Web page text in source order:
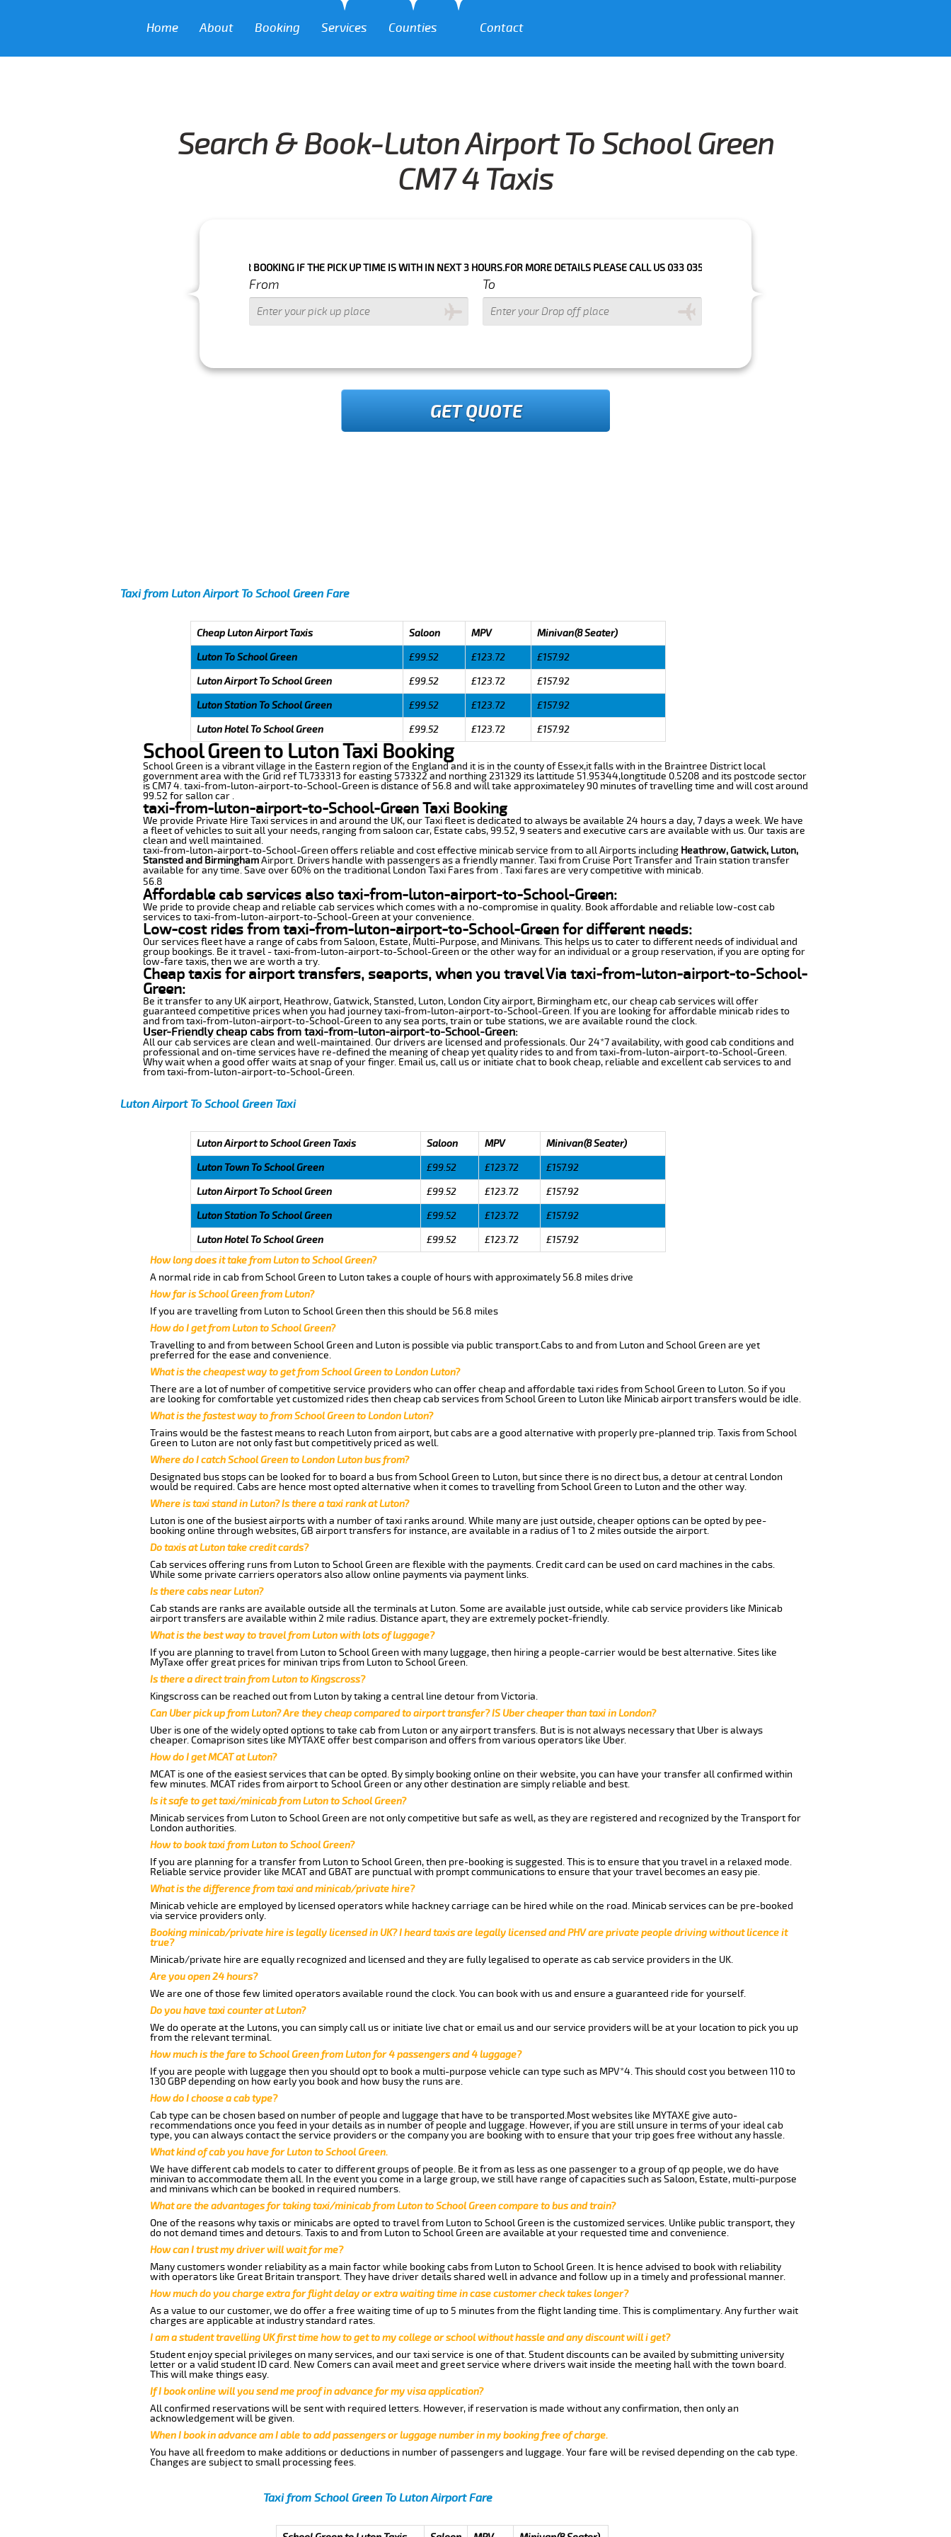
Home About Booking Services Counties Contact
Search & Book-Luton Airport To School Green
CM7 4 Taxis
BOOKING AS WE CAN'T GUARANTEE YOUR BOOKING IF THE PICK UP TIME IS WITH IN NEXT 3 HOURS.FOR MORE DETAILS PLEASE CALL US 033 0350 3035
From To
GET QUOTE
Taxi from Luton Airport To School Green Fare
Cheap Luton Airport Taxis Saloon MPV
Minivan(8 Seater)
Luton To School Green
£99.52 £123.72
£157.92
Luton Airport To School Green
£99.52 £123.72
£157.92
Luton Station To School Green
£99.52 £123.72
£157.92
Luton Hotel To School Green
£99.52 £123.72 £157.92
School Green to Luton Taxi Booking
School Green is a vibrant village in the Eastern region of the England and it is in the county of Essex,it falls with in the Braintree District local
government area with the Grid ref TL733313 for easting 573322 and northing 231329 its lattitude 51.95344,longtitude 0.5208 and its postcode sector
is CM7 4. taxi-from-luton-airport-to-School-Green is distance of 56.8 and will take approximateley 90 minutes of travelling time and will cost around
99.52 for sallon car .
taxi-from-luton-airport-to-School-Green Taxi Booking
We provide Private Hire Taxi services in and around the UK, our Taxi fleet is dedicated to always be available 24 hours a day, 7 days a week. We have
a fleet of vehicles to suit all your needs, ranging from saloon car, Estate cabs, 99.52, 9 seaters and executive cars are available with us. Our taxis are
clean and well maintained.
taxi-from-luton-airport-to-School-Green offers reliable and cost effective minicab service from to all Airports including Heathrow, Gatwick, Luton,
Stansted and BirminghamAirport. Drivers handle with passengers as a friendly manner. Taxi from Cruise Port Transfer and Train station transfer
available for any time. Save over 60% on the traditional London Taxi Fares from . Taxi fares are very competitive with minicab.
56.8
Affordable cab services also taxi-from-luton-airport-to-School-Green:
We pride to provide cheap and reliable cab services which comes with a no-compromise in quality. Book affordable and reliable low-cost cab
services to taxi-from-luton-airport-to-School-Green at your convenience.
Low-cost rides from taxi-from-luton-airport-to-School-Green for different needs:
Our services fleet have a range of cabs from Saloon, Estate, Multi-Purpose, and Minivans. This helps us to cater to different needs of individual and
group bookings. Be it travel - taxi-from-luton-airport-to-School-Green or the other way for an individual or a group reservation, if you are opting for
low-fare taxis, then we are worth a try.
Cheap taxis for airport transfers, seaports, when you travel Via taxi-from-luton-airport-to-School-
Green:
Be it transfer to any UK airport, Heathrow, Gatwick, Stansted, Luton, London City airport, Birmingham etc, our cheap cab services will offer
guaranteed competitive prices when you had journey taxi-from-luton-airport-to-School-Green. If you are looking for affordable minicab rides to
and from taxi-from-luton-airport-to-School-Green to any sea ports, train or tube stations, we are available round the clock.
User-Friendly cheap cabs from taxi-from-luton-airport-to-School-Green:
All our cab services are clean and well-maintained. Our drivers are licensed and professionals. Our 24*7 availability, with good cab conditions and
professional and on-time services have re-defined the meaning of cheap yet quality rides to and from taxi-from-luton-airport-to-School-Green.
Why wait when a good offer waits at snap of your finger. Email us, call us or initiate chat to book cheap, reliable and excellent cab services to and
from taxi-from-luton-airport-to-School-Green.
Luton Airport To School Green Taxi
Luton Airport to School Green Taxis Saloon MPV
Minivan(8 Seater)
Luton Town To School Green
£99.52 £123.72
£157.92
Luton Airport To School Green
£99.52 £123.72
£157.92
Luton Station To School Green
£99.52 £123.72
£157.92
Luton Hotel To School Green
£99.52 £123.72
£157.92
How long does it take from Luton to School Green?
A normal ride in cab from School Green to Luton takes a couple of hours with approximately 56.8 miles drive
How far is School Green from Luton?
If you are travelling from Luton to School Green then this should be 56.8 miles
How do I get from Luton to School Green?
Travelling to and from between School Green and Luton is possible via public transport.Cabs to and from Luton and School Green are yet
preferred for the ease and convenience.
What is the cheapest way to get from School Green to London Luton?
There are a lot of number of competitive service providers who can offer cheap and affordable taxi rides from School Green to Luton. So if you
are looking for comfortable yet customized rides then cheap cab services from School Green to Luton like Minicab airport transfers would be idle.
What is the fastest way to from School Green to London Luton?
Trains would be the fastest means to reach Luton from airport, but cabs are a good alternative with properly pre-planned trip. Taxis from School
Green to Luton are not only fast but competitively priced as well.
Where do I catch School Green to London Luton bus from?
Designated bus stops can be looked for to board a bus from School Green to Luton, but since there is no direct bus, a detour at central London
would be required. Cabs are hence most opted alternative when it comes to travelling from School Green to Luton and the other way.
Where is taxi stand in Luton? Is there a taxi rank at Luton?
Luton is one of the busiest airports with a number of taxi ranks around. While many are just outside, cheaper options can be opted by pee-
booking online through websites, GB airport transfers for instance, are available in a radius of 1 to 2 miles outside the airport.
Do taxis at Luton take credit cards?
Cab services offering runs from Luton to School Green are flexible with the payments. Credit card can be used on card machines in the cabs.
While some private carriers operators also allow online payments via payment links.
Is there cabs near Luton?
Cab stands are ranks are available outside all the terminals at Luton. Some are available just outside, while cab service providers like Minicab
airport transfers are available within 2 mile radius. Distance apart, they are extremely pocket-friendly.
What is the best way to travel from Luton with lots of luggage?
If you are planning to travel from Luton to School Green with many luggage, then hiring a people-carrier would be best alternative. Sites like
MyTaxe offer great prices for minivan trips from Luton to School Green.
Is there a direct train from Luton to Kingscross?
Kingscross can be reached out from Luton by taking a central line detour from Victoria.
Can Uber pick up from Luton? Are they cheap compared to airport transfer? IS Uber cheaper than taxi in London?
Uber is one of the widely opted options to take cab from Luton or any airport transfers. But is is not always necessary that Uber is always
cheaper. Comaprison sites like MYTAXE offer best comparison and offers from various operators like Uber.
How do I get MCAT at Luton?
MCAT is one of the easiest services that can be opted. By simply booking online on their website, you can have your transfer all confirmed within
few minutes. MCAT rides from airport to School Green or any other destination are simply reliable and best.
Is it safe to get taxi/minicab from Luton to School Green?
Minicab services from Luton to School Green are not only competitive but safe as well, as they are registered and recognized by the Transport for
London authorities.
How to book taxi from Luton to School Green?
If you are planning for a transfer from Luton to School Green, then pre-booking is suggested. This is to ensure that you travel in a relaxed mode.
Reliable service provider like MCAT and GBAT are punctual with prompt communications to ensure that your travel becomes an easy pie.
What is the difference from taxi and minicab/private hire?
Minicab vehicle are employed by licensed operators while hackney carriage can be hired while on the road. Minicab services can be pre-booked
via service providers only.
Booking minicab/private hire is legally licensed in UK? I heard taxis are legally licensed and PHV are private people driving without licence it
true?
Minicab/private hire are equally recognized and licensed and they are fully legalised to operate as cab service providers in the UK.
Are you open 24 hours?
We are one of those few limited operators available round the clock. You can book with us and ensure a guaranteed ride for yourself.
Do you have taxi counter at Luton?
We do operate at the Lutons, you can simply call us or initiate live chat or email us and our service providers will be at your location to pick you up
from the relevant terminal.
How much is the fare to School Green from Luton for 4 passengers and 4 luggage?
If you are people with luggage then you should opt to book a multi-purpose vehicle can type such as MPV*4. This should cost you between 110 to
130 GBP depending on how early you book and how busy the runs are.
How do I choose a cab type?
Cab type can be chosen based on number of people and luggage that have to be transported.Most websites like MYTAXE give auto-
recommendations once you feed in your details as in number of people and luggage. However, if you are still unsure in terms of your ideal cab
type, you can always contact the service providers or the company you are booking with to ensure that your trip goes free without any hassle.
What kind of cab you have for Luton to School Green.
We have different cab models to cater to different groups of people. Be it from as less as one passenger to a group of qp people, we do have
minivan to accommodate them all. In the event you come in a large group, we still have range of capacities such as Saloon, Estate, multi-purpose
and minivans which can be booked in required numbers.
What are the advantages for taking taxi/minicab from Luton to School Green compare to bus and train?
One of the reasons why taxis or minicabs are opted to travel from Luton to School Green is the customized services. Unlike public transport, they
do not demand times and detours. Taxis to and from Luton to School Green are available at your requested time and convenience.
How can I trust my driver will wait for me?
Many customers wonder reliability as a main factor while booking cabs from Luton to School Green. It is hence advised to book with reliability
with operators like Great Britain transport. They have driver details shared well in advance and follow up in a timely and professional manner.
How much do you charge extra for flight delay or extra waiting time in case customer check takes longer?
As a value to our customer, we do offer a free waiting time of up to 5 minutes from the flight landing time. This is complimentary. Any further wait
charges are applicable at industry standard rates.
I am a student travelling UK first time how to get to my college or school without hassle and any discount will i get?
Student enjoy special privileges on many services, and our taxi service is one of that. Student discounts can be availed by submitting university
letter or a valid student ID card. New Comers can avail meet and greet service where drivers wait inside the meeting hall with the town board.
This will make things easy.
If I book online will you send me proof in advance for my visa application?
All confirmed reservations will be sent with required letters. However, if reservation is made without any confirmation, then only an
acknowledgement will be given.
When I book in advance am I able to add passengers or luggage number in my booking free of charge.
You have all freedom to make additions or deductions in number of passengers and luggage. Your fare will be revised depending on the cab type.
Changes are subject to small processing fees.
Taxi from School Green To Luton Airport Fare